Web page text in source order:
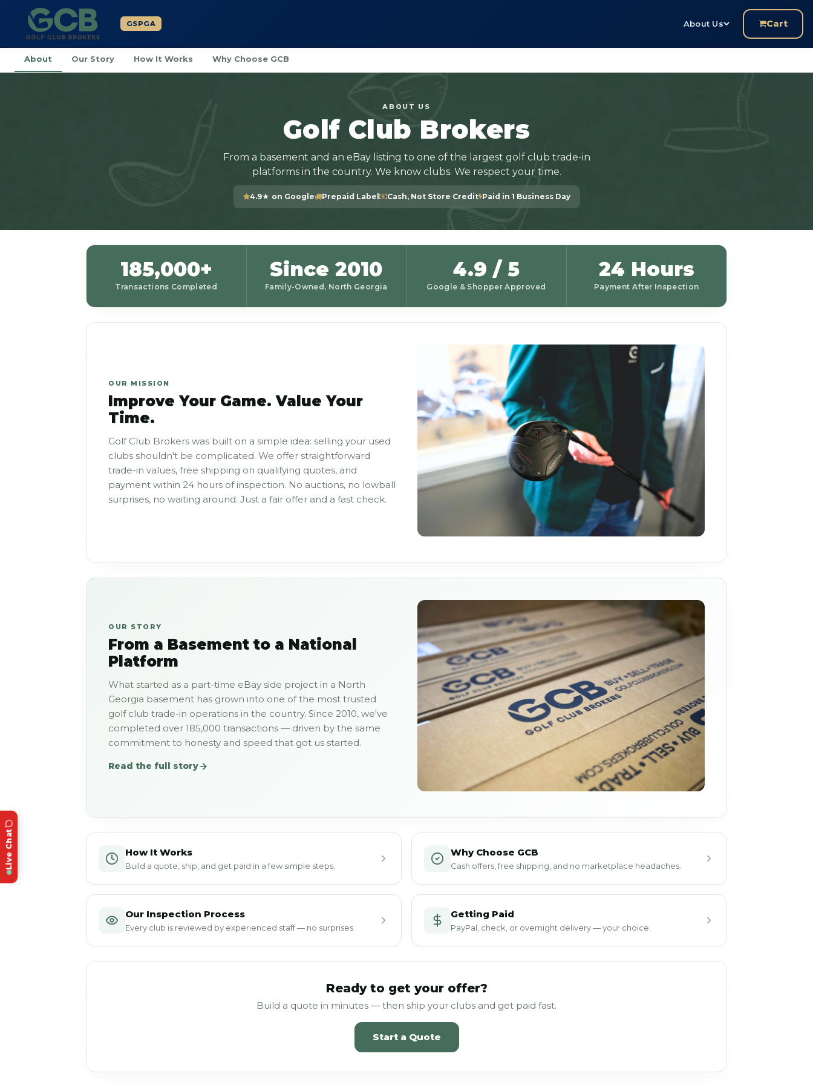
GSPGA About Us Cart
About Our Story How It Works Why Choose GCB
ABOUT US
Golf Club Brokers
From a basement and an eBay listing to one of the largest golf club trade-in
platforms in the country. We know clubs. We respect your time.
4.9★ on Google Prepaid Label Cash, Not Store Credit Paid in 1 Business Day
185,000+
Transactions Completed
Since 2010
Family-Owned, North Georgia
4.9 / 5
Google & Shopper Approved
24 Hours
Payment After Inspection
OUR MISSION
Improve Your Game. Value Your
Time.
Golf Club Brokers was built on a simple idea: selling your used
clubs shouldn't be complicated. We offer straightforward
trade-in values, free shipping on qualifying quotes, and
payment within 24 hours of inspection. No auctions, no lowball
surprises, no waiting around. Just a fair offer and a fast check.
OUR STORY
From a Basement to a National
Platform
What started as a part-time eBay side project in a North
Georgia basement has grown into one of the most trusted
golf club trade-in operations in the country. Since 2010, we've
completed over 185,000 transactions — driven by the same
commitment to honesty and speed that got us started.
Read the full story
How It Works
Build a quote, ship, and get paid in a few simple steps.
Why Choose GCB
Cash offers, free shipping, and no marketplace headaches.
Our Inspection Process
Every club is reviewed by experienced staff — no surprises.
Getting Paid
PayPal, check, or overnight delivery — your choice.
Ready to get your offer?
Build a quote in minutes — then ship your clubs and get paid fast.
Start a Quote
Live Chat